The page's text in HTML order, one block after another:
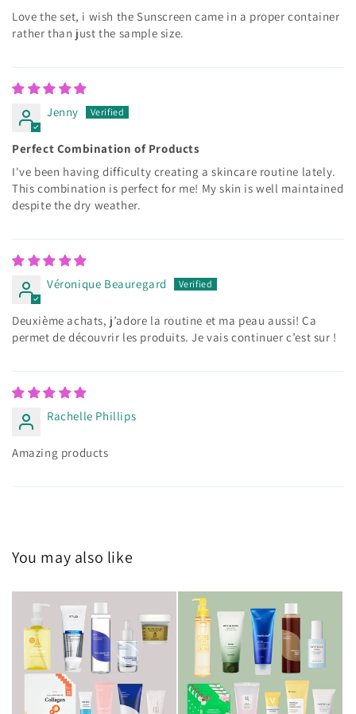
Love the set, i wish the Sunscreen came in a proper container
rather than just the sample size.
Jenny
Perfect Combination of Products
I've been having difficulty creating a skincare routine lately.
This combination is perfect for me! My skin is well maintained
despite the dry weather.
Véronique Beauregard
Deuxième achats, j’adore la routine et ma peau aussi! Ça
permet de découvrir les produits. Je vais continuer c’est sur !
Rachelle Phillips
Amazing products
You may also like